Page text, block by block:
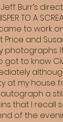
Burr’s
TO A
to work
and
to know
at my house
a still
that I recall
of the